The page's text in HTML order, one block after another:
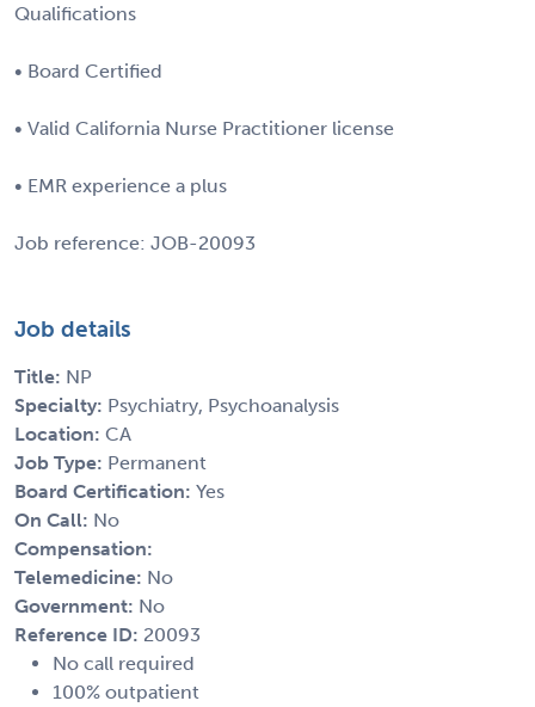
Qualifications
• Board Certified
• Valid California Nurse Practitioner license
• EMR experience a plus
Job reference: JOB-20093
Job details
Title: NP
Specialty: Psychiatry, Psychoanalysis
Location: CA
Job Type: Permanent
Board Certification: Yes
On Call: No
Compensation:
Telemedicine: No
Government: No
Reference ID: 20093
No call required
100% outpatient